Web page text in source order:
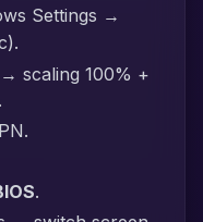
Settings →
scaling 100% +
.